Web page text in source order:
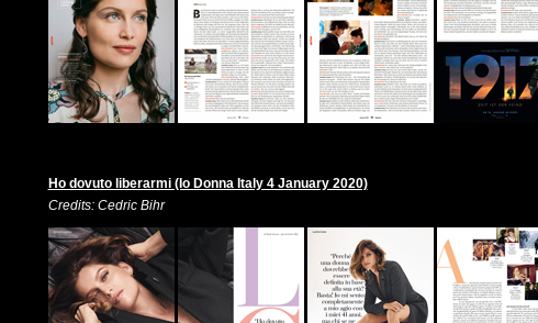
Ho dovuto liberarmi (Io Donna Italy 4 January 2020)
Credits: Cedric Bihr